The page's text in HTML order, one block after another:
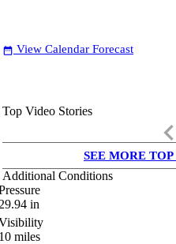
date_range View Calendar Forecast
Top Video Stories
keyboard_arrow_left
SEE MORE
Additional Conditions
in
miles